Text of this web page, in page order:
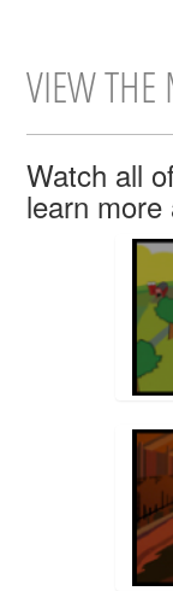
VIEW THE
Watch all
learn